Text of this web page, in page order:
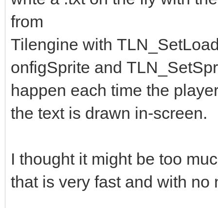
from
Tilengine with
onfigSprite and
happen each time the
the text is drawn in-screen.
I thought it might be too
that is very fast and with